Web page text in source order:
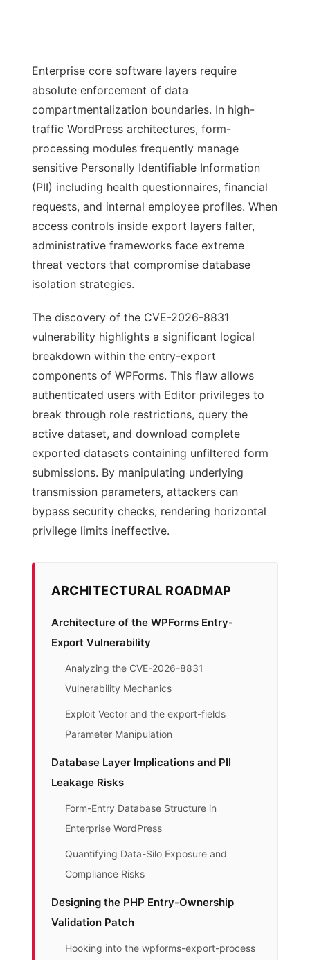
Enterprise core software layers require
absolute enforcement of data
compartmentalization boundaries. In high-
traffic WordPress architectures, form-
processing modules frequently manage
sensitive Personally Identifiable Information
(PII) including health questionnaires, financial
requests, and internal employee profiles. When
access controls inside export layers falter,
administrative frameworks face extreme
threat vectors that compromise database
isolation strategies.
The discovery of the CVE-2026-8831
vulnerability highlights a significant logical
breakdown within the entry-export
components of WPForms. This flaw allows
authenticated users with Editor privileges to
break through role restrictions, query the
active dataset, and download complete
exported datasets containing unfiltered form
submissions. By manipulating underlying
transmission parameters, attackers can
bypass security checks, rendering horizontal
privilege limits ineffective.
ARCHITECTURAL ROADMAP
Architecture of the WPForms Entry-
Export Vulnerability
Analyzing the CVE-2026-8831
Vulnerability Mechanics
Exploit Vector and the export-fields
Parameter Manipulation
Database Layer Implications and PII
Leakage Risks
Form-Entry Database Structure in
Enterprise WordPress
Quantifying Data-Silo Exposure and
Compliance Risks
Designing the PHP Entry-Ownership
Validation Patch
Hooking into the wpforms-export-process